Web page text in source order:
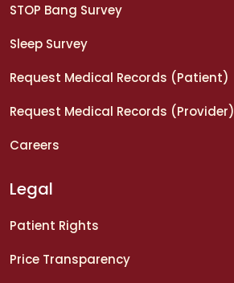
STOP Bang Survey
Sleep Survey
Request Medical Records (Patient)
Request Medical Records (Provider)
Careers
Legal
Patient Rights
Price Transparency